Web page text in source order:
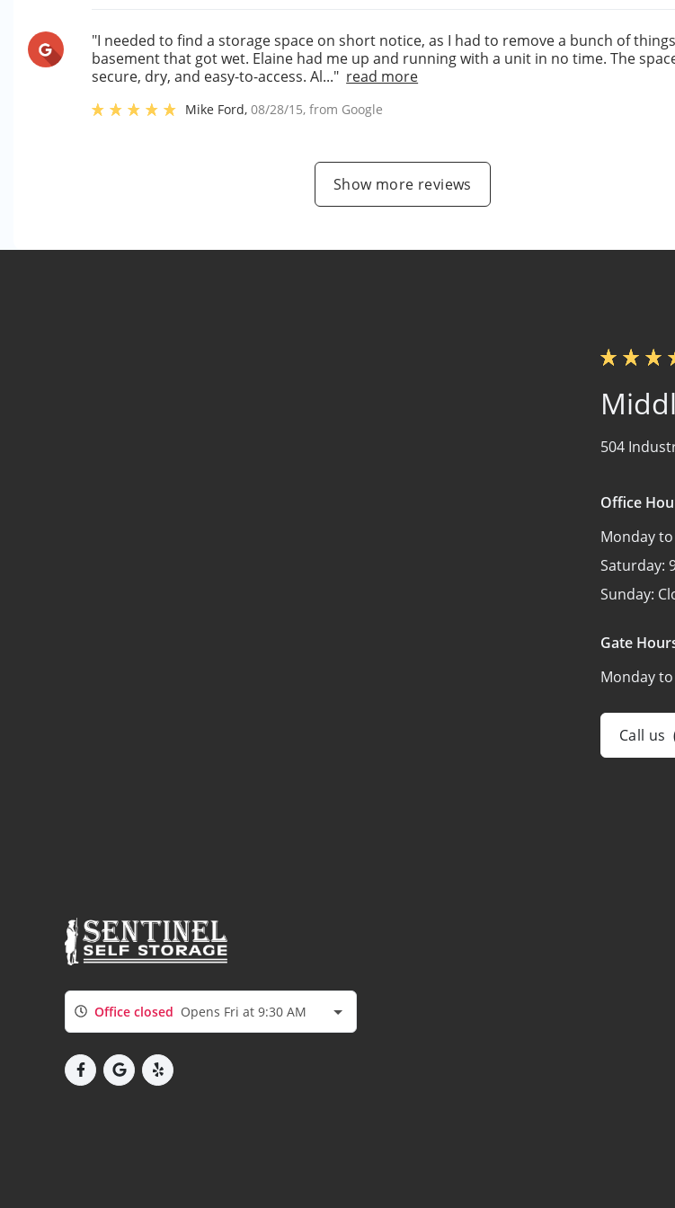
"I needed to find a storage space on short notice, as I had to remove a bunch of
basement that got wet. Elaine had me up and running with a unit in no time. The
secure, dry, and easy-to-access. Al..." read more
Mike Ford,08/28/15, from Google
Show more reviews
504
Office
Monday
Saturday:
Sunday:
Gate
Monday
Call us
Office closed Opens Fri at 9:30 AM